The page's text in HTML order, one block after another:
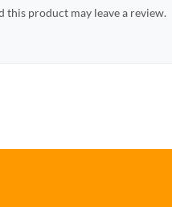
this product may leave a review.